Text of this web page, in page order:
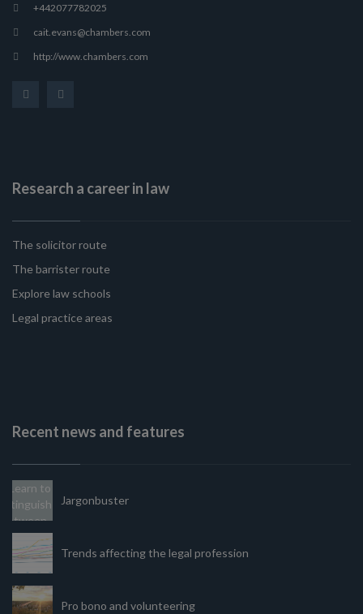
+442077782025
cait.evans@chambers.com
http://www.chambers.com
Research a career in law
The solicitor route
The barrister route
Explore law schools
Legal practice areas
Recent news and features
Jargonbuster
Trends affecting the legal profession
Pro bono and volunteering